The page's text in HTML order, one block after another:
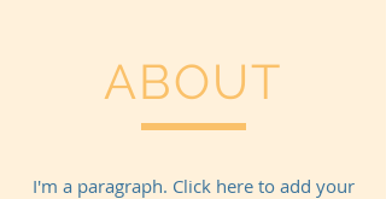
ABOUT
I'm a paragraph. Click here to add your